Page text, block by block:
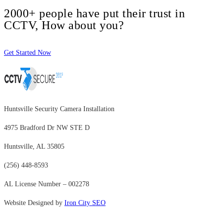
2000+ people have put their trust in
CCTV, How about you?
Get Started Now
Huntsville Security Camera Installation
4975 Bradford Dr NW STE D
Huntsville, AL 35805
(256) 448-8593
AL License Number – 002278
Website Designed by Iron City SEO